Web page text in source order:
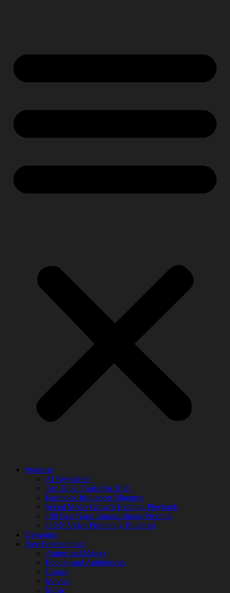
Products
AI Newsletter
Top 20 AI Tools For 2026
Facebook Influencer Blueprint
Social Media Growth Hacking Playbook
100 Best Nano Banana Image Prompts
JSON Video Prompting Blueprint
Discounts
Free Entertainment
Anime and Manga
Ebooks and Audiobooks
Games
Movies
Music